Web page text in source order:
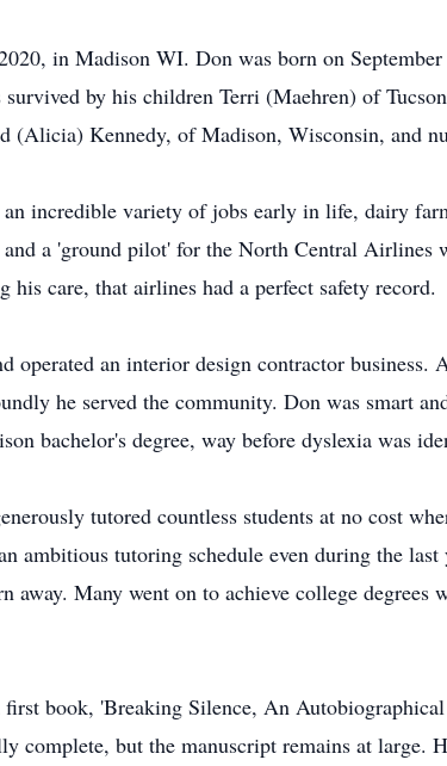
in Madison WI. Don was born on
by his children Terri (Maehren) of
(Alicia) Kennedy, of Madison, Wisconsin, and
incredible variety of jobs early in life, dairy
a 'ground pilot' for the North Central Airlines
his care, that airlines had a perfect safety record.
an interior design contractor business.
he served the community. Don was smart
bachelor's degree, way before dyslexia was
tutored countless students at no cost
ambitious tutoring schedule even during the
Many went on to achieve college degrees
book, 'Breaking Silence, An
complete, but the manuscript remains at large.